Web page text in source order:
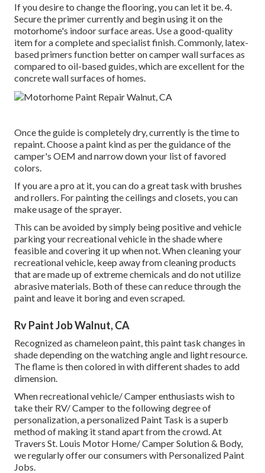
If you desire to change the flooring, you can let it be. 4.
Secure the primer currently and begin using it on the
motorhome's indoor surface areas. Use a good-quality
item for a complete and specialist finish. Commonly, latex-
based primers function better on camper wall surfaces as
compared to oil-based guides, which are excellent for the
concrete wall surfaces of homes.
Once the guide is completely dry, currently is the time to
repaint. Choose a paint kind as per the guidance of the
camper's OEM and narrow down your list of favored
colors.
If you are a pro at it, you can do a great task with brushes
and rollers. For painting the ceilings and closets, you can
make usage of the sprayer.
This can be avoided by simply being positive and vehicle
parking your recreational vehicle in the shade where
feasible and covering it up when not. When cleaning your
recreational vehicle, keep away from cleaning products
that are made up of extreme chemicals and do not utilize
abrasive materials. Both of these can reduce through the
paint and leave it boring and even scraped.
Rv Paint Job Walnut, CA
Recognized as chameleon paint, this paint task changes in
shade depending on the watching angle and light resource.
The flame is then colored in with different shades to add
dimension.
When recreational vehicle/ Camper enthusiasts wish to
take their RV/ Camper to the following degree of
personalization, a personalized Paint Task is a superb
method of making it stand apart from the crowd. At
Travers St. Louis Motor Home/ Camper Solution & Body,
we regularly offer our consumers with Personalized Paint
Jobs.